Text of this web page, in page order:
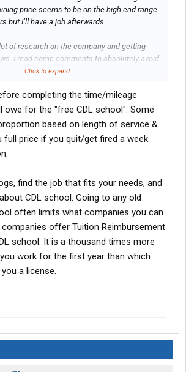
price seems to be on the high end range
but I’ll have a job afterwards.
of research on the company and getting
I read some comments to absolutely avoid
first year and try to do flatbed. I know going
it be tough finding work to keep me busy?
a few comments about rookie drivers
violations or minor accidents. I’m
if something like this happens to a first
a few grand for the CDL training and no
Click to expand...
completing the time/mileage
owe for the "free CDL school". Some
based on length of service &
full price if you quit/get fired a week
find the job that fits your needs, and
CDL school. Going to any old
often limits what companies you can
offer Tuition Reimbursement
school. It is a thousand times more
work for the first year than which
a license.